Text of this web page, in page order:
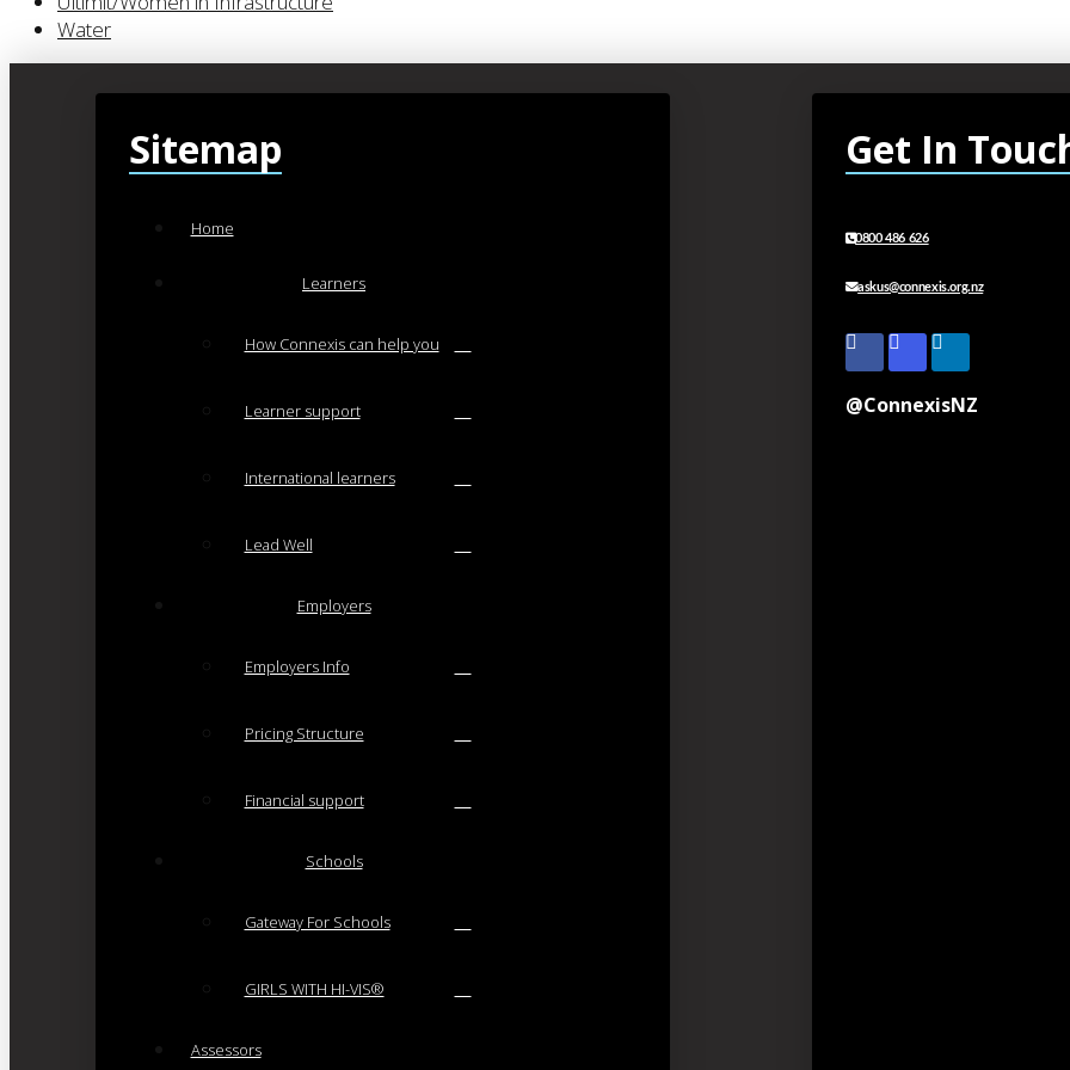
Water
Sitemap
Home
Learners
How Connexis can help you
Learner support
International learners
Lead Well
Employers
Employers Info
Pricing Structure
Financial support
Schools
Gateway For Schools
GIRLS WITH HI-VIS®
Assessors
Get In
0800 486 626
askus@connexis.org.nz
@ConnexisNZ